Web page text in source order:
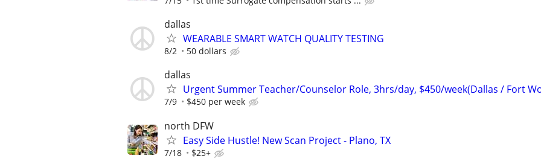
dallas
WEARABLE SMART WATCH QUALITY TESTING
8/2 50 dollars
dallas
Urgent Summer Teacher/Counselor Role, 3hrs/day, $450/week(Dallas / Fort
7/9 $450 per week
north DFW
Easy Side Hustle! New Scan Project - Plano, TX
7/18 $25+